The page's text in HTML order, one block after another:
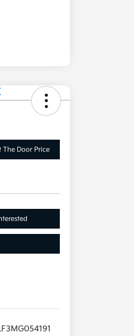
The Door Price